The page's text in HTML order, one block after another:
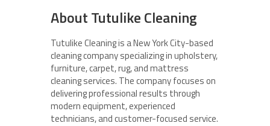
About Tutulike Cleaning
Tutulike Cleaning is a New York City-based
cleaning company specializing in upholstery,
furniture, carpet, rug, and mattress
cleaning services. The company focuses on
delivering professional results through
modern equipment, experienced
technicians, and customer-focused service.